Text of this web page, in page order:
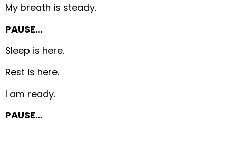
My breath is steady.
PAUSE…
Sleep is here.
Rest is here.
I am ready.
PAUSE…